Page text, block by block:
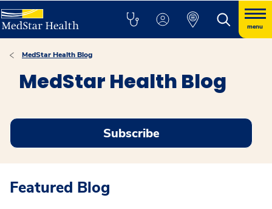
menu
MedStar Health Blog
MedStar Health Blog
Subscribe
Featured Blog